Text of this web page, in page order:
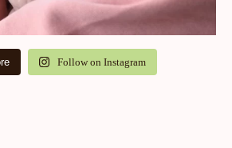
Follow on Instagram